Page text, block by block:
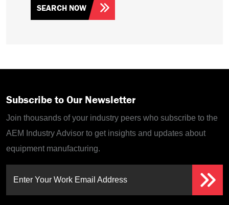
SEARCH NOW
Subscribe to Our Newsletter
Join thousands of your industry peers who subscribe to the
AEM Industry Advisor to get insights and updates about
equipment manufacturing.
Enter Your Work Email Address